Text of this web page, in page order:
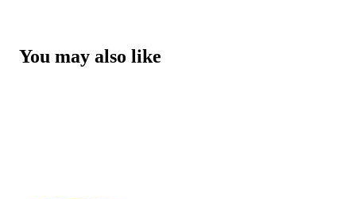
You may also like